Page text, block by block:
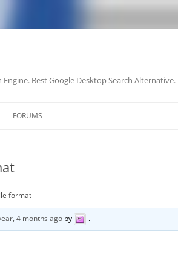
Best Google Desktop Search Alternative.
FORUMS
format
4 months ago by .